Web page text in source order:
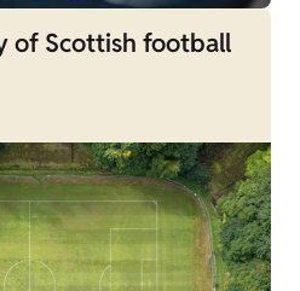
of Scottish football